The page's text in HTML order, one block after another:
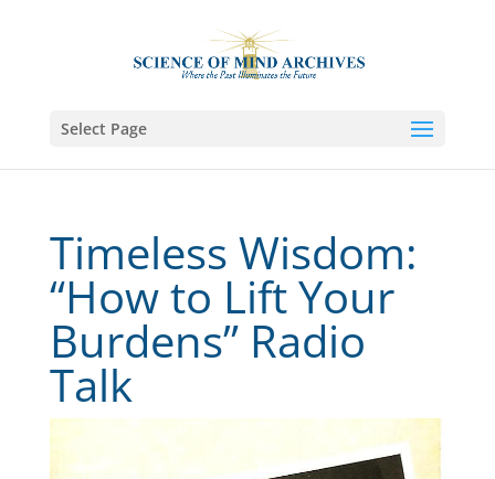
Select Page
Timeless Wisdom:
“How to Lift Your
Burdens” Radio
Talk